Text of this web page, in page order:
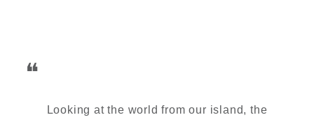
❝
Looking at the world from our island, the